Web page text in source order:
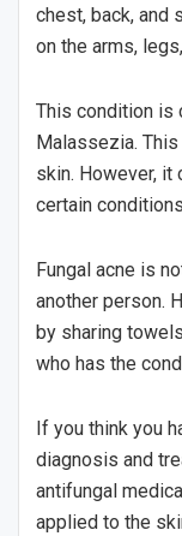
chest, back, and
on the arms,
This condition is
Malassezia.
skin. However, it
certain
Fungal acne is
another person.
by sharing
who has the
If you think you
diagnosis and
antifungal
applied to the